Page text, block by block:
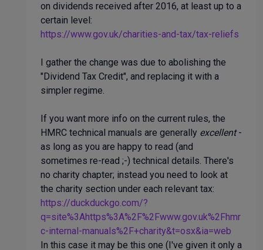
on dividends received after 2016, at least up to a
certain level:
https://www.gov.uk/charities-and-tax/tax-reliefs
I gather the change was due to abolishing the
"Dividend Tax Credit", and replacing it with a
simpler regime.
If you want more info on the current rules, the
HMRC technical manuals are generally excellent-
as long as you are happy to read (and
sometimes re-read ;-) technical details. There's
no charity chapter; instead you need to look at
the charity section under each relevant tax:
https://duckduckgo.com/?
q=site%3Ahttps%3A%2F%2Fwww.gov.uk%2Fhmr
c-internal-manuals%2F+charity&t=osx&ia=web
In this case it may be this one (I've given it only a